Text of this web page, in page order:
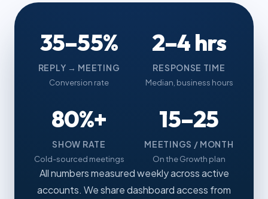
35–55%
REPLY → MEETING
Conversion rate
2–4 hrs
RESPONSE TIME
Median, business hours
80%+
SHOW RATE
Cold-sourced meetings
15–25
MEETINGS / MONTH
On the Growth plan
All numbers measured weekly across active
accounts. We share dashboard access from